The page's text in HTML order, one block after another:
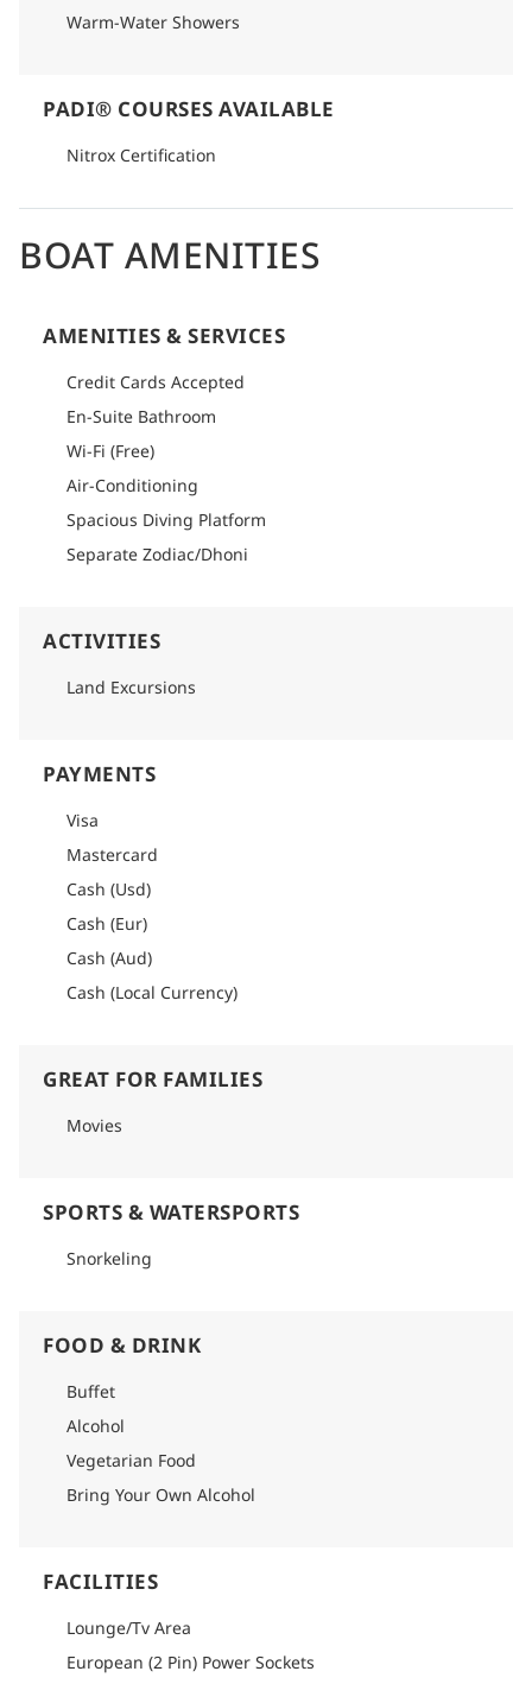
Warm-Water Showers
PADI® COURSES AVAILABLE
Nitrox Certification
BOAT AMENITIES
AMENITIES & SERVICES
Credit Cards Accepted
En-Suite Bathroom
Wi-Fi (Free)
Air-Conditioning
Spacious Diving Platform
Separate Zodiac/Dhoni
ACTIVITIES
Land Excursions
PAYMENTS
Visa
Mastercard
Cash (Usd)
Cash (Eur)
Cash (Aud)
Cash (Local Currency)
GREAT FOR FAMILIES
Movies
SPORTS & WATERSPORTS
Snorkeling
FOOD & DRINK
Buffet
Alcohol
Vegetarian Food
Bring Your Own Alcohol
FACILITIES
Lounge/Tv Area
European (2 Pin) Power Sockets